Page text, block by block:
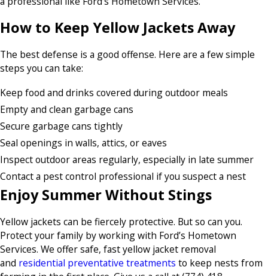
How to Keep Yellow Jackets Away
The best defense is a good offense. Here are a few simple
steps you can take:
Keep food and drinks covered during outdoor meals
Empty and clean garbage cans
Secure garbage cans tightly
Seal openings in walls, attics, or eaves
Inspect outdoor areas regularly, especially in late summer
Contact a pest control professional if you suspect a nest
Enjoy Summer Without Stings
Yellow jackets can be fiercely protective. But so can you.
Protect your family by working with Ford’s Hometown
Services. We offer safe, fast yellow jacket removal
and residential preventative treatments to keep nests from